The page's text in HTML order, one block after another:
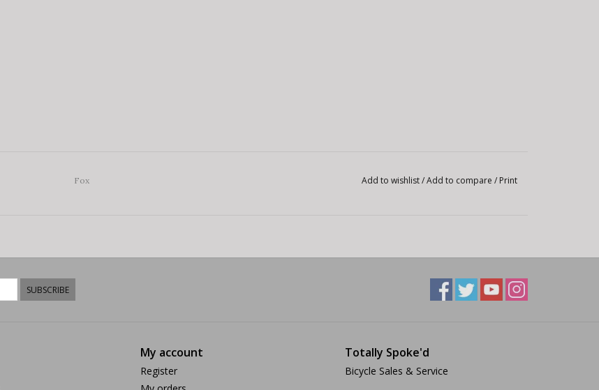
Fox Add to wishlist/Add to compare / Print
SUBSCRIBE
My account
Register
Totally Spoke'd
Bicycle Sales & Service